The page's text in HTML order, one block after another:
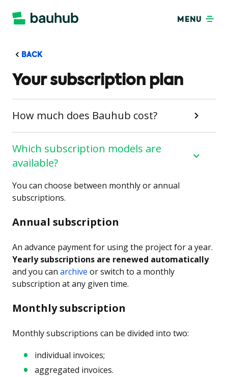
MENU
BACK
Your subscription plan
How much does Bauhub cost?
Which subscription models are
available?
You can choose between monthly or annual
subscriptions.
Annual subscription
An advance payment for using the project for a year.
Yearly subscriptions are renewed automatically
and you can archive or switch to a monthly
subscription at any given time.
Monthly subscription
Monthly subscriptions can be divided into two:
individual invoices;
aggregated invoices.